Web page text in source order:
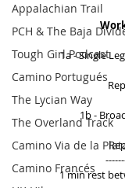
Appalachian Trail
PCH & The Baja
Tough Girl Podcast
Camino Portugués
The Lycian Way
The Overland Track
Camino Via de la
Camino Francés
1a - Single
1b -
1 min rest